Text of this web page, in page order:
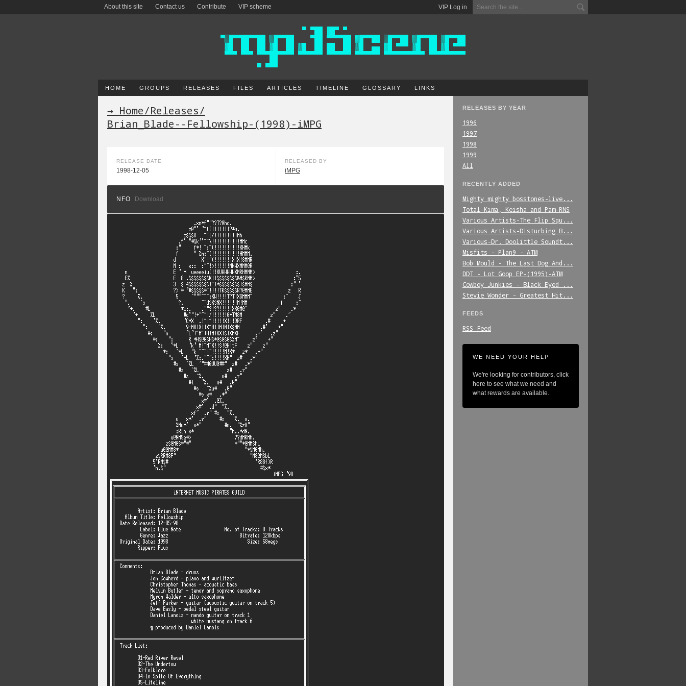
VIP Log in
About this site Contact us Contribute VIP scheme
HOME GROUPS RELEASES FILES ARTICLES TIMELINE GLOSSARY LINKS
RELEASES BY YEAR
1996
1997
1998
1999
All
RECENTLY ADDED
Mighty_mighty_bosstones-live...
Total-Kima,_Keisha_and_Pam-RNS
Various_Artists-The_Flip_Squ...
Various_Artists-Disturbing_B...
Various-Dr._Doolittle_Soundt...
Misfits_-_Plan9_-_ATM
Bob_Mould_-_The_Last_Dog_And...
DDT_-_Lot_Goop_EP-(1995)-ATM
Cowboy_Junkies_-_Black_Eyed_...
Stevie_Wonder_-_Greatest_Hit...
FEEDS
RSS Feed
WE NEED YOUR HELP
We're looking for contributors, click
here to see what we need and
what rewards are available.
→ Home/Releases/
Brian_Blade--Fellowship-(1998)-iMPG
RELEASE DATE
1998-12-05
RELEASED BY
iMPG
NFO Download